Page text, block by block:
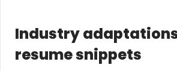
Industry
resume snippets